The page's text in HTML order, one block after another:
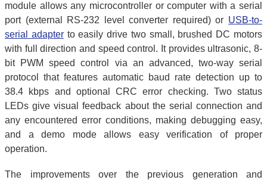
module allows any microcontroller or computer with a serial
port (external RS-232 level converter required) or USB-to-
serial adapterto easily drive two small, brushed DC motors
with full direction and speed control. It provides ultrasonic, 8-
bit PWM speed control via an advanced, two-way serial
protocol that features automatic baud rate detection up to
38.4 kbps and optional CRC error checking. Two status
LEDs give visual feedback about the serial connection and
any encountered error conditions, making debugging easy,
and a demo mode allows easy verification of proper
operation.
The improvements over the previous generation and